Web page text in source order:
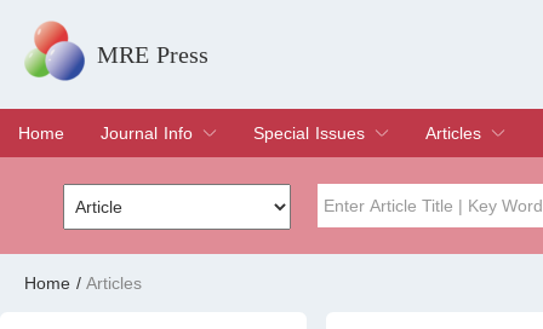
MRE Press
Home
Journal Info
Overview
Aims & Scope
Editorial Board
Indexing & Archiving
Join Editorial Board
Special Issues
Special Issues
Edit a Special Issue
Articles
Current Issue
Archive
Home / Articles